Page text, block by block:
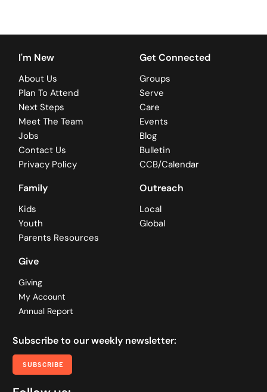
I'm New
About Us
Plan To Attend
Next Steps
Meet The Team
Jobs
Contact Us
Privacy Policy
Get Connected
Groups
Serve
Care
Events
Blog
Bulletin
CCB/Calendar
Family
Kids
Youth
Parents Resources
Outreach
Local
Global
Give
Giving
My Account
Annual Report
Subscribe to our weekly newsletter:
SUBSCRIBE